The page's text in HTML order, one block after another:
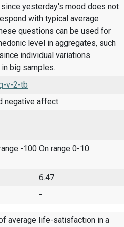
since yesterday's mood does not
with typical average
questions can be used for
level in aggregates, such
individual variations
in big samples.
v-2-tb
negative affect
-100 On range 0-10
6.47
-
average life-satisfaction in a